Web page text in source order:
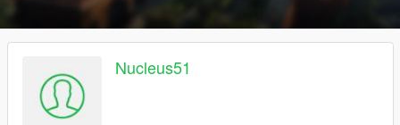
Nucleus51